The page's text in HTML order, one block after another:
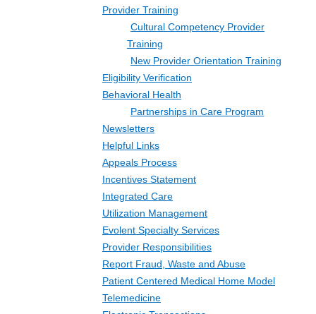
Provider Training
Cultural Competency Provider
Training
New Provider Orientation Training
Eligibility Verification
Behavioral Health
Partnerships in Care Program
Newsletters
Helpful Links
Appeals Process
Incentives Statement
Integrated Care
Utilization Management
Evolent Specialty Services
Provider Responsibilities
Report Fraud, Waste and Abuse
Patient Centered Medical Home Model
Telemedicine